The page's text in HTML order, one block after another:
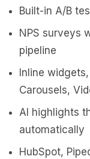
Built-in A/B
NPS surveys
pipeline
Inline
Carousels,
AI highlights
automatically
HubSpot,